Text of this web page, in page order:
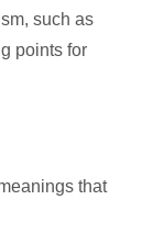
such as
points for
that